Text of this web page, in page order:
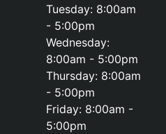
Tuesday: 8:00am
- 5:00pm
Wednesday:
8:00am - 5:00pm
Thursday: 8:00am
- 5:00pm
Friday: 8:00am -
5:00pm